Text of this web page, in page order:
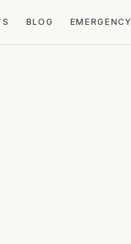
BLOG EMERGENCY